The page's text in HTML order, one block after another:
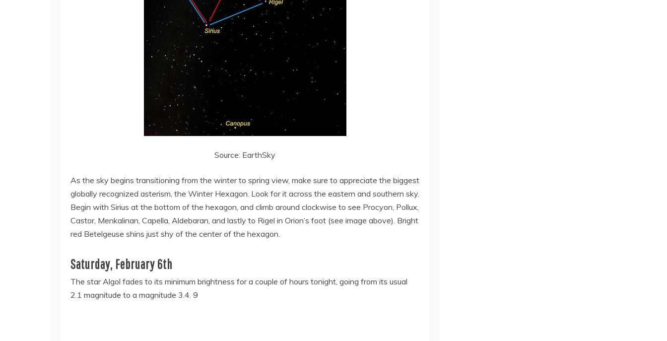
Source: EarthSky
As the sky begins transitioning from the winter to spring view, make sure to appreciate the biggest
globally recognized asterism, the Winter Hexagon. Look for it across the eastern and southern sky.
Begin with Sirius at the bottom of the hexagon, and climb around clockwise to see Procyon, Pollux,
Castor, Menkalinan, Capella, Aldebaran, and lastly to Rigel in Orion’s foot (see image above). Bright
red Betelgeuse shins just shy of the center of the hexagon.
Saturday, February 6th
The star Algol fades to its minimum brightness for a couple of hours tonight, going from its usual
2.1 magnitude to a magnitude 3.4. 9